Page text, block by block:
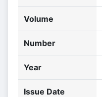
Volume
Number
Year
Issue Date